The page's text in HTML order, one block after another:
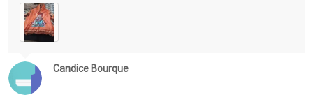
Candice Bourque